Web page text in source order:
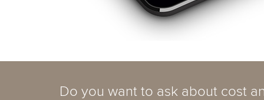
Do you want to ask about cost